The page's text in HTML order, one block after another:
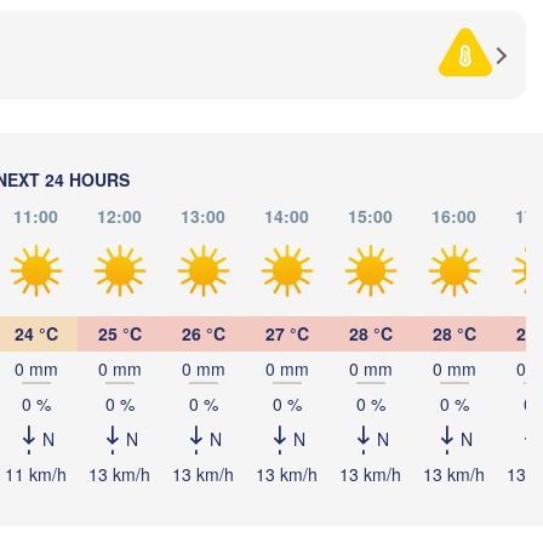
24 HOURS
11:00 12:00 13:00 14:00 15:00 16:00
24 °C
0 mm
0 %
N
11 km/h
25 °C
0 mm
0 %
N
13 km/h
26 °C
0 mm
0 %
N
13 km/h
27 °C
0 mm
0 %
N
13 km/h
28 °C
0 mm
0 %
N
13 km/h
28 °C
0 mm
0 %
N
13 km/h
28
0
0
13
Београд
(Beograd)
Скопје
(Skopje)
Ниш
(Niš)
Sarajevo
Podgorica
SERBIA
BOSNIA &
HERZEGOVINA
NORTH
MACEDONIA
София
(Sofia)
Craiova
Плевен
(Pleven)
Пловдив
(Plovdiv)
BULGARIA